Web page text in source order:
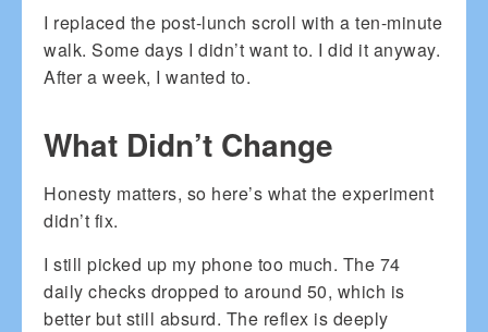
I replaced the post-lunch scroll with a ten-minute
walk. Some days I didn’t want to. I did it anyway.
After a week, I wanted to.
What Didn’t Change
Honesty matters, so here’s what the experiment
didn’t fix.
I still picked up my phone too much. The 74
daily checks dropped to around 50, which is
better but still absurd. The reflex is deeply